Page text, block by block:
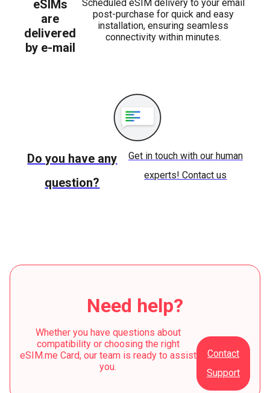
eSIMs
are
delivered
by e-mail
Scheduled eSIM delivery to your email
post-purchase for quick and easy
installation, ensuring seamless
connectivity within minutes.
Do you have any
question?
Get in touch with our human
experts! Contact us
Need help?
Whether you have questions about
compatibility or choosing the right
eSIM.me Card, our team is ready to assist
you.
Contact
Support